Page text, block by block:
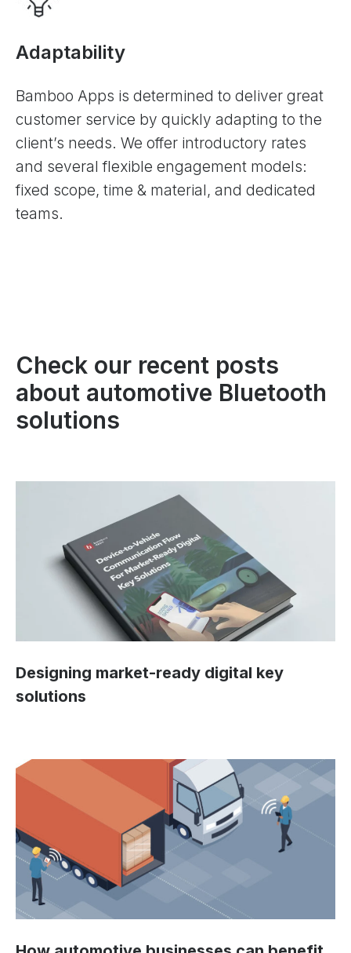
Adaptability
Bamboo Apps is determined to deliver great
customer service by quickly adapting to the
client’s needs. We offer introductory rates
and several flexible engagement models:
fixed scope, time & material, and dedicated
teams.
Check our recent posts
about automotive Bluetooth
solutions
Designing market-ready digital key
solutions